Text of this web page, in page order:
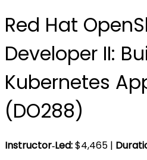
Red Hat
Developer II:
Kubernetes
(DO288)
Instructor‑Led:$4,465 |